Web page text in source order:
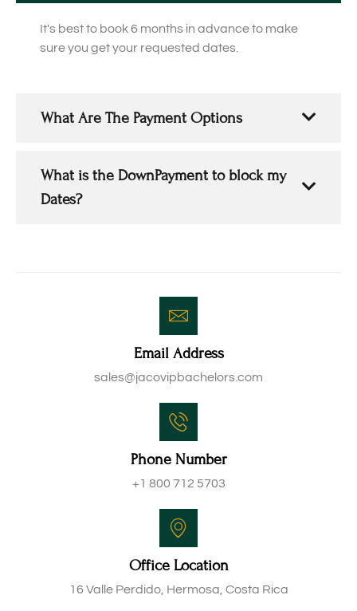
It's best to book 6 months in advance to make
sure you get your requested dates.
What Are The Payment Options
What is the DownPayment to block my
Dates?
Email Address
sales@jacovipbachelors.com
Phone Number
+1 800 712 5703
Office Location
16 Valle Perdido, Hermosa, Costa Rica